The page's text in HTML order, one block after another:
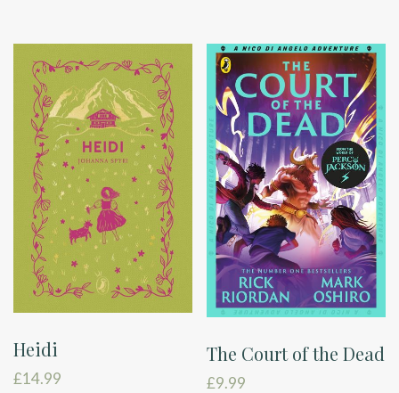
Heidi
£14.99
The Court of the Dead
£9.99